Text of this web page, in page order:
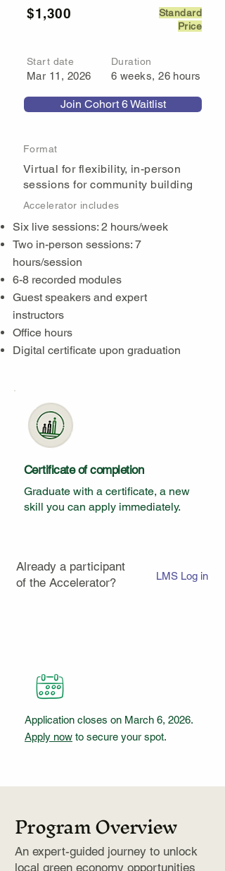
$1,300
Standard
Price
Start date Duration
Mar 11, 2026 6 weeks, 26 hours
Join Cohort 6 Waitlist
Format
Virtual for flexibility, in-person
sessions for community building
Accelerator includes
Six live sessions: 2 hours/week
Two in-person sessions: 7
hours/session
6-8 recorded modules
Guest speakers and expert
instructors
Office hours
Digital certificate upon graduation
Certificate of completion
Graduate with a certificate, a new
skill you can apply immediately.
Already a participant
of the Accelerator?
LMS Log in
Application closes on March 6, 2026.
Apply now to secure your spot.
Program Overview
An expert-guided journey to unlock
local green economy opportunities